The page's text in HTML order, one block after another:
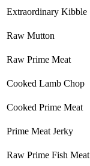
Extraordinary Kibble
Raw Mutton
Raw Prime Meat
Cooked Lamb Chop
Cooked Prime Meat
Prime Meat Jerky
Raw Prime Fish Meat